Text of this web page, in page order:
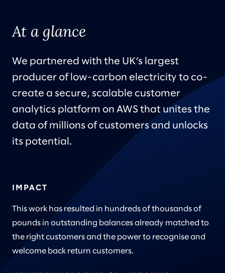
At a glance
We partnered with the UK’s largest
producer of low-carbon electricity to co-
create a secure, scalable customer
analytics platform on AWS that unites the
data of millions of customers and unlocks
its potential.
IMPACT
This work has resulted in hundreds of thousands of
pounds in outstanding balances already matched to
the right customers and the power to recognise and
welcome back return customers.